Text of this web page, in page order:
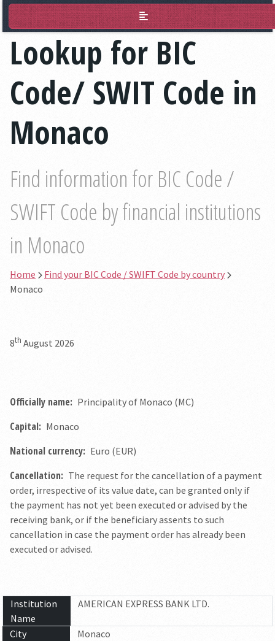
BIC Lookup
Lookup for BIC
Code/ SWIT Code in
Monaco
Find information for BIC Code /
SWIFT Code by financial institutions
in Monaco
Home
Find your BIC Code / SWIFT Code by country
Monaco
8th August 2026
Officially name: Principality of Monaco (MC)
Capital: Monaco
National currency: Euro (EUR)
Cancellation: The request for the cancellation of a payment
order, irrespective of its value date, can be granted only if
the payment has not yet been executed or advised by the
receiving bank, or if the beneficiary assents to such
cancellation in case the payment order has already been
executed or advised.
Institution
Name
AMERICAN EXPRESS BANK LTD.
City
Monaco